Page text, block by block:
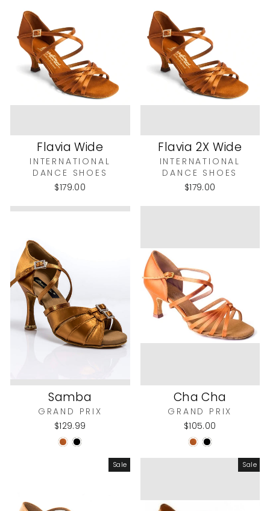
Flavia Wide
INTERNATIONAL
DANCE SHOES
$179.00
Flavia 2X Wide
INTERNATIONAL
DANCE SHOES
$179.00
Samba
GRAND PRIX
$129.99
Cha Cha
GRAND PRIX
$105.00
Sale Sale